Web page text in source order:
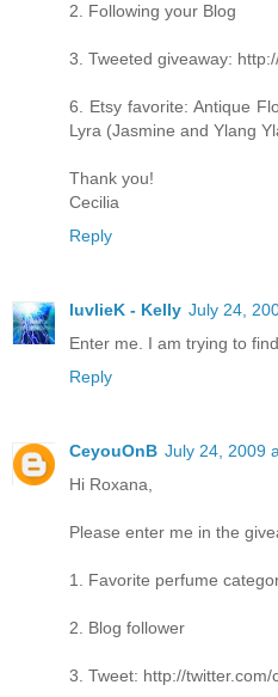
2. Following your Blog
3. Tweeted giveaway:
6. Etsy favorite: Antique
Lyra (Jasmine and Ylang
Thank you!
Cecilia
Reply
luvlieK - Kelly July 24,
Enter me. I am trying to
Reply
CeyouOnB July 24, 2009
Hi Roxana,
Please enter me in the
1. Favorite perfume
2. Blog follower
3. Tweet: http://twitter.com/